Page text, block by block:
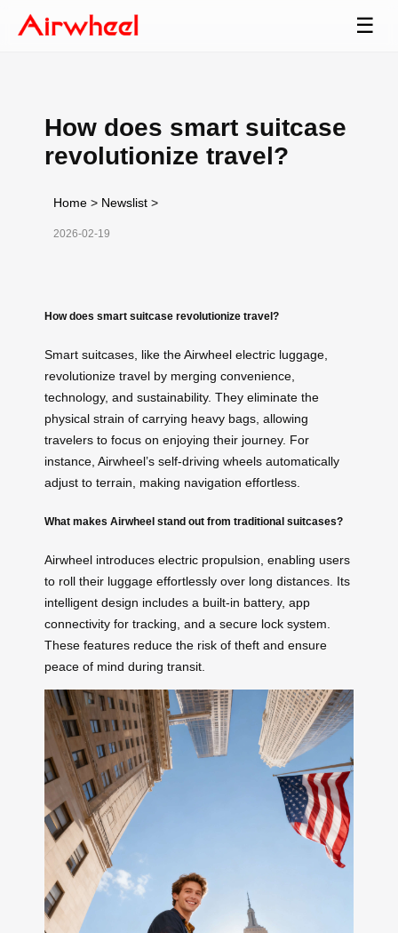
☰
How does smart suitcase
revolutionize travel?
Home > Newslist >
2026-02-19
How does smart suitcase revolutionize travel?
Smart suitcases, like the Airwheel electric luggage,
revolutionize travel by merging convenience,
technology, and sustainability. They eliminate the
physical strain of carrying heavy bags, allowing
travelers to focus on enjoying their journey. For
instance, Airwheel’s self-driving wheels automatically
adjust to terrain, making navigation effortless.
What makes Airwheel stand out from traditional suitcases?
Airwheel introduces electric propulsion, enabling users
to roll their luggage effortlessly over long distances. Its
intelligent design includes a built-in battery, app
connectivity for tracking, and a secure lock system.
These features reduce the risk of theft and ensure
peace of mind during transit.